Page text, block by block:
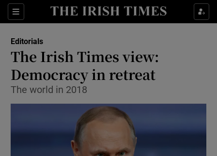
Sections
Show Life & Style sub sections
Show Environment sub sections
Show Science sub sections
Editorials
The Irish Times view:
Democracy in retreat
The world in 2018